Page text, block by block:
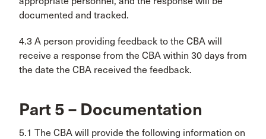
documented and tracked.
4.3 A person providing feedback to the CBA will
receive a response from the CBA within 30 days from
the date the CBA received the feedback.
Part 5 – Documentation
5.1 The CBA will provide the following information on